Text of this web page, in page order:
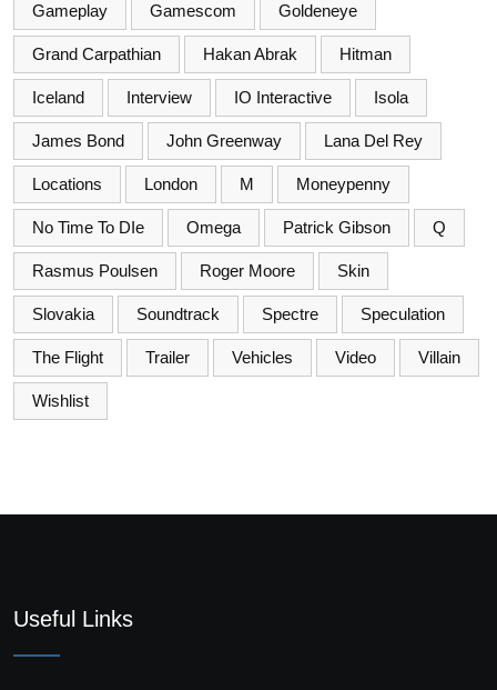
Gameplay Gamescom Goldeneye
Grand Carpathian Hakan Abrak Hitman
Iceland Interview IO Interactive Isola
James Bond John Greenway Lana Del Rey
Locations London M Moneypenny
No Time To DIe Omega Patrick Gibson Q
Rasmus Poulsen Roger Moore Skin
Slovakia Soundtrack Spectre Speculation
The Flight Trailer Vehicles Video Villain
Wishlist
Useful Links